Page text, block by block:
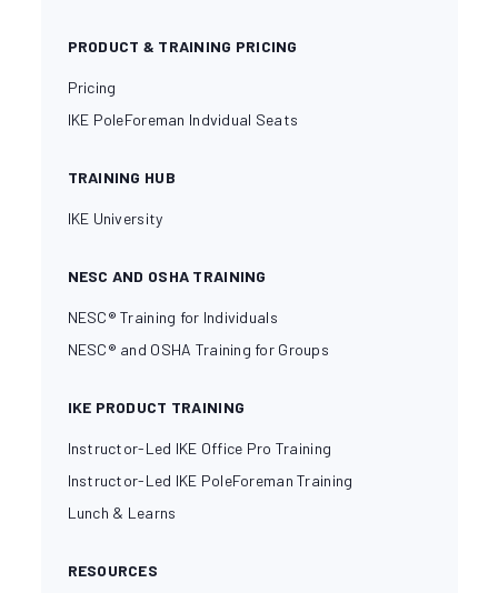
PRODUCT & TRAINING PRICING
Pricing
IKE PoleForeman Indvidual Seats
TRAINING HUB
IKE University
NESC AND OSHA TRAINING
NESC® Training for Individuals
NESC® and OSHA Training for Groups
IKE PRODUCT TRAINING
Instructor-Led IKE Office Pro Training
Instructor-Led IKE PoleForeman Training
Lunch & Learns
RESOURCES